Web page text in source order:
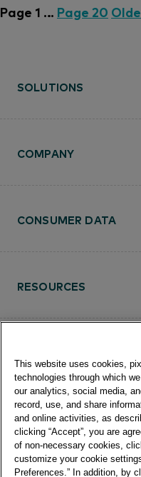
Page 1 … Page 20
SOLUTIONS
RESOURCES
COMPANY
CONSUMER DATA
©Numerator,
This website uses cookies,
technologies through which
our analytics, social media,
record, use, and share
and online activities, as
clicking “Accept”, you are
of non-necessary cookies,
customize your cookie
Preferences.” In addition, by